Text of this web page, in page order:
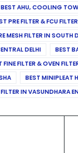
BEST AHU, COOLING
PRE FILTER & FCU
MESH FILTER IN SOUTH
DELHI BEST
FINE FILTER & OVEN
BEST MINIPLEAT
IN VASUNDHARA